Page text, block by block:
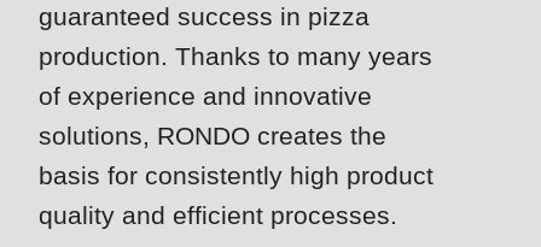
of
modules/custom/rondo_contact/src/ContactService.php
Deprecated
function:
mb_substr():
Passing
guaranteed success in pizza
production. Thanks to many years
of experience and innovative
solutions, RONDO creates the
basis for consistently high product
quality and efficient processes.